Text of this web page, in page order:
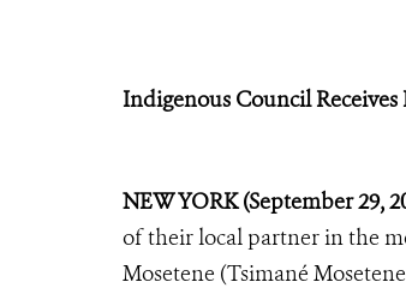
Indigenous Council Receives
NEW YORK (September 29,
of their local partner in the
Mosetene (Tsimané